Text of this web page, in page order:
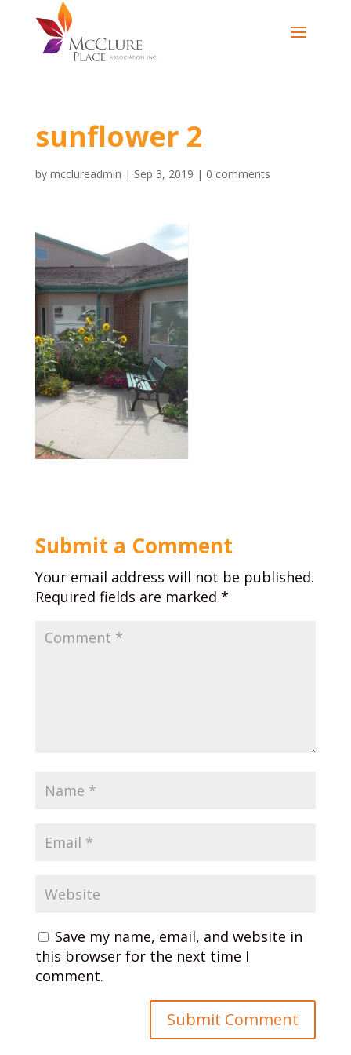
sunflower 2
by mcclureadmin | Sep 3, 2019 | 0 comments
Submit a Comment
Your email address will not be published.
Required fields are marked *
Save my name, email, and website in
this browser for the next time I
comment.